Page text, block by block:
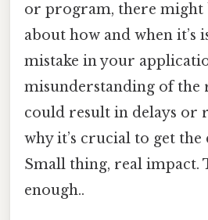
or program, there might
about how and when it’s
mistake in your
misunderstanding of the
could result in delays or
why it’s crucial to get
Small thing, real impact.
enough..